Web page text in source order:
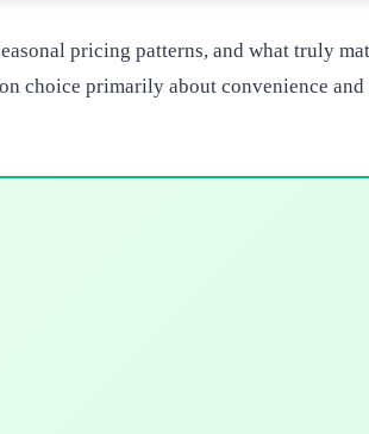
pricing patterns, and what truly
choice primarily about convenience